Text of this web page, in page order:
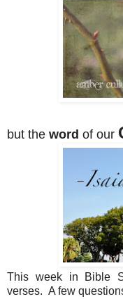
but the word of our
This week in Bible
verses. A few